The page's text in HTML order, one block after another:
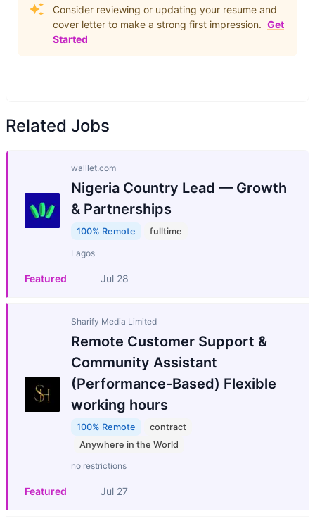
Consider reviewing or updating your resume and
cover letter to make a strong first impression. Get
Started
Related Jobs
walllet.com
Nigeria Country Lead — Growth
& Partnerships
100% Remote fulltime
Lagos
Featured Jul 28
Sharify Media Limited
Remote Customer Support &
Community Assistant
(Performance-Based) Flexible
working hours
100% Remote
contract
Anywhere in the World
no restrictions
Featured Jul 27